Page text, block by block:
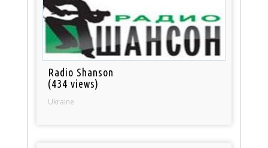
Radio Shanson
(434 views)
Ukraine